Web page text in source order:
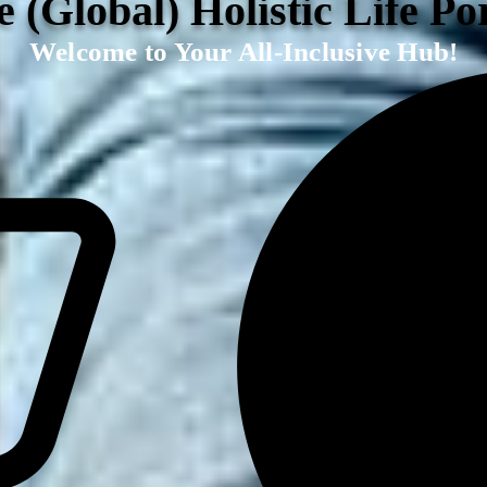
(Global) Holistic Life
Welcome to Your All-Inclusive Hub!